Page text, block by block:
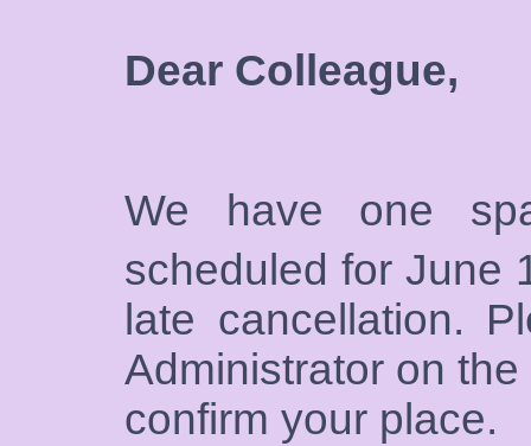
Dear Colleague,
We have one
scheduled for June
late cancellation.
Administrator on
confirm your place.